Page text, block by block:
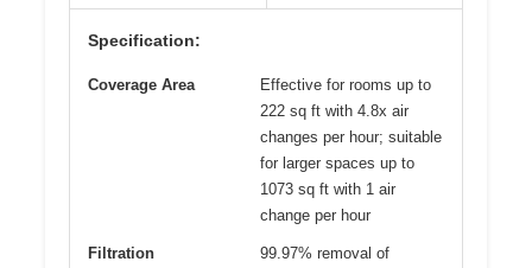
Specification:
Coverage Area
Effective for rooms up to
222 sq ft with 4.8x air
changes per hour; suitable
for larger spaces up to
1073 sq ft with 1 air
change per hour
Filtration
99.97% removal of